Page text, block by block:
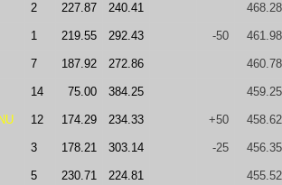
2 227.87 240.41 468.28
1 219.55 292.43 -50 461.98
7 187.92 272.86 460.78
14 75.00 384.25 459.25
12 174.29 234.33 +50 458.62
3 178.21 303.14 -25 456.35
5 230.71 224.81 455.52